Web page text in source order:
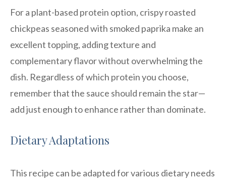
For a plant-based protein option, crispy roasted
chickpeas seasoned with smoked paprika make an
excellent topping, adding texture and
complementary flavor without overwhelming the
dish. Regardless of which protein you choose,
remember that the sauce should remain the star—
add just enough to enhance rather than dominate.
Dietary Adaptations
This recipe can be adapted for various dietary needs